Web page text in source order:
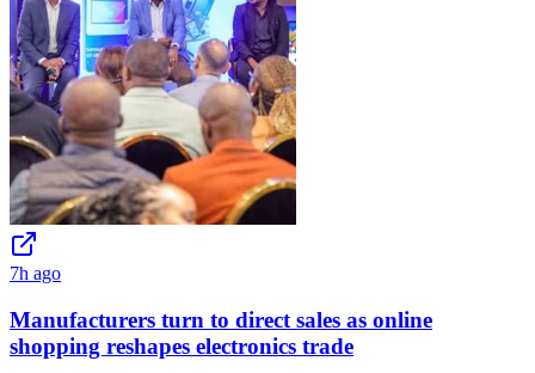
7h ago
Manufacturers turn to direct sales as online
shopping reshapes electronics trade